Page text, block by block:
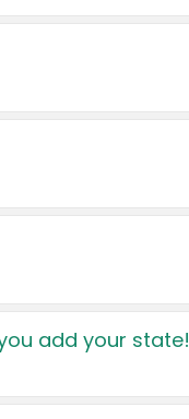
add your state!